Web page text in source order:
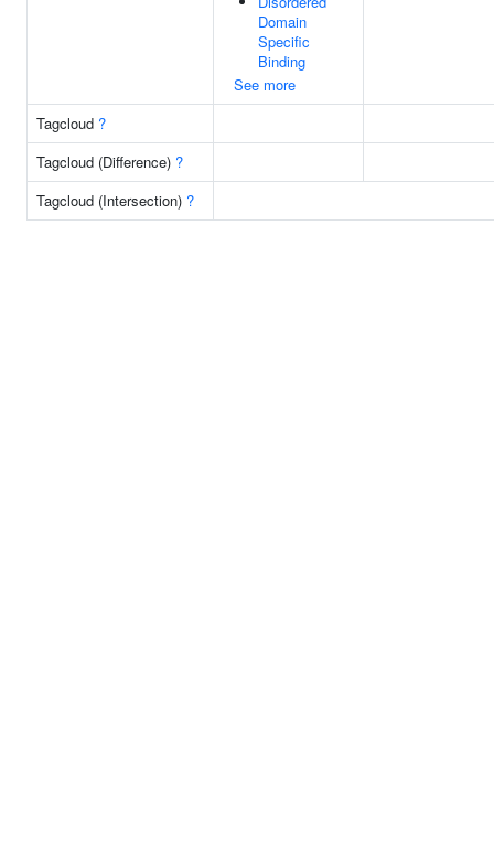
Domain
Specific
Binding
See more
Tagcloud ?
Tagcloud (Difference) ?
Tagcloud (Intersection) ?